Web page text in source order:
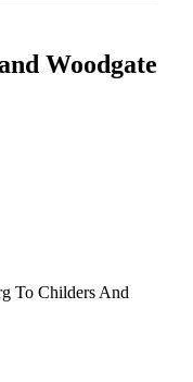
Woodgate
To Childers And